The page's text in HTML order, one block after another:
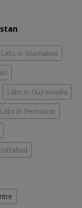
Labs in Islamabad
Labs in Gujranwala
Labs in Peshawar